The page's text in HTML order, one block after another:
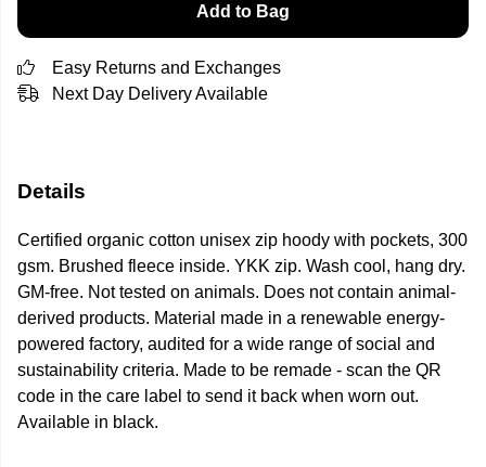
Add to Bag
Easy Returns and Exchanges
Next Day Delivery Available
Details
Certified organic cotton unisex zip hoody with pockets, 300
gsm. Brushed fleece inside. YKK zip. Wash cool, hang dry.
GM-free. Not tested on animals. Does not contain animal-
derived products. Material made in a renewable energy-
powered factory, audited for a wide range of social and
sustainability criteria. Made to be remade - scan the QR
code in the care label to send it back when worn out.
Available in black.